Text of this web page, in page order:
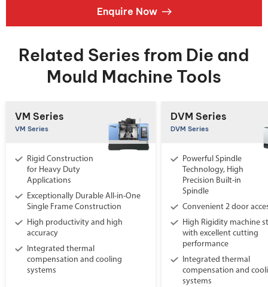
Enquire Now
Related Series from Die and
Mould Machine Tools
VM Series
VM Series
Rigid Construction
for Heavy Duty
Applications
Exceptionally Durable All-in-One
Single Frame Construction
High productivity and high
accuracy
Integrated thermal
compensation and cooling
systems
DVM Series
DVM Series
Powerful Spindle
Technology, High
Precision Built-in
Spindle
Convenient 2 door
High Rigidity machine
with excellent cutting
performance
Integrated thermal
compensation and
systems